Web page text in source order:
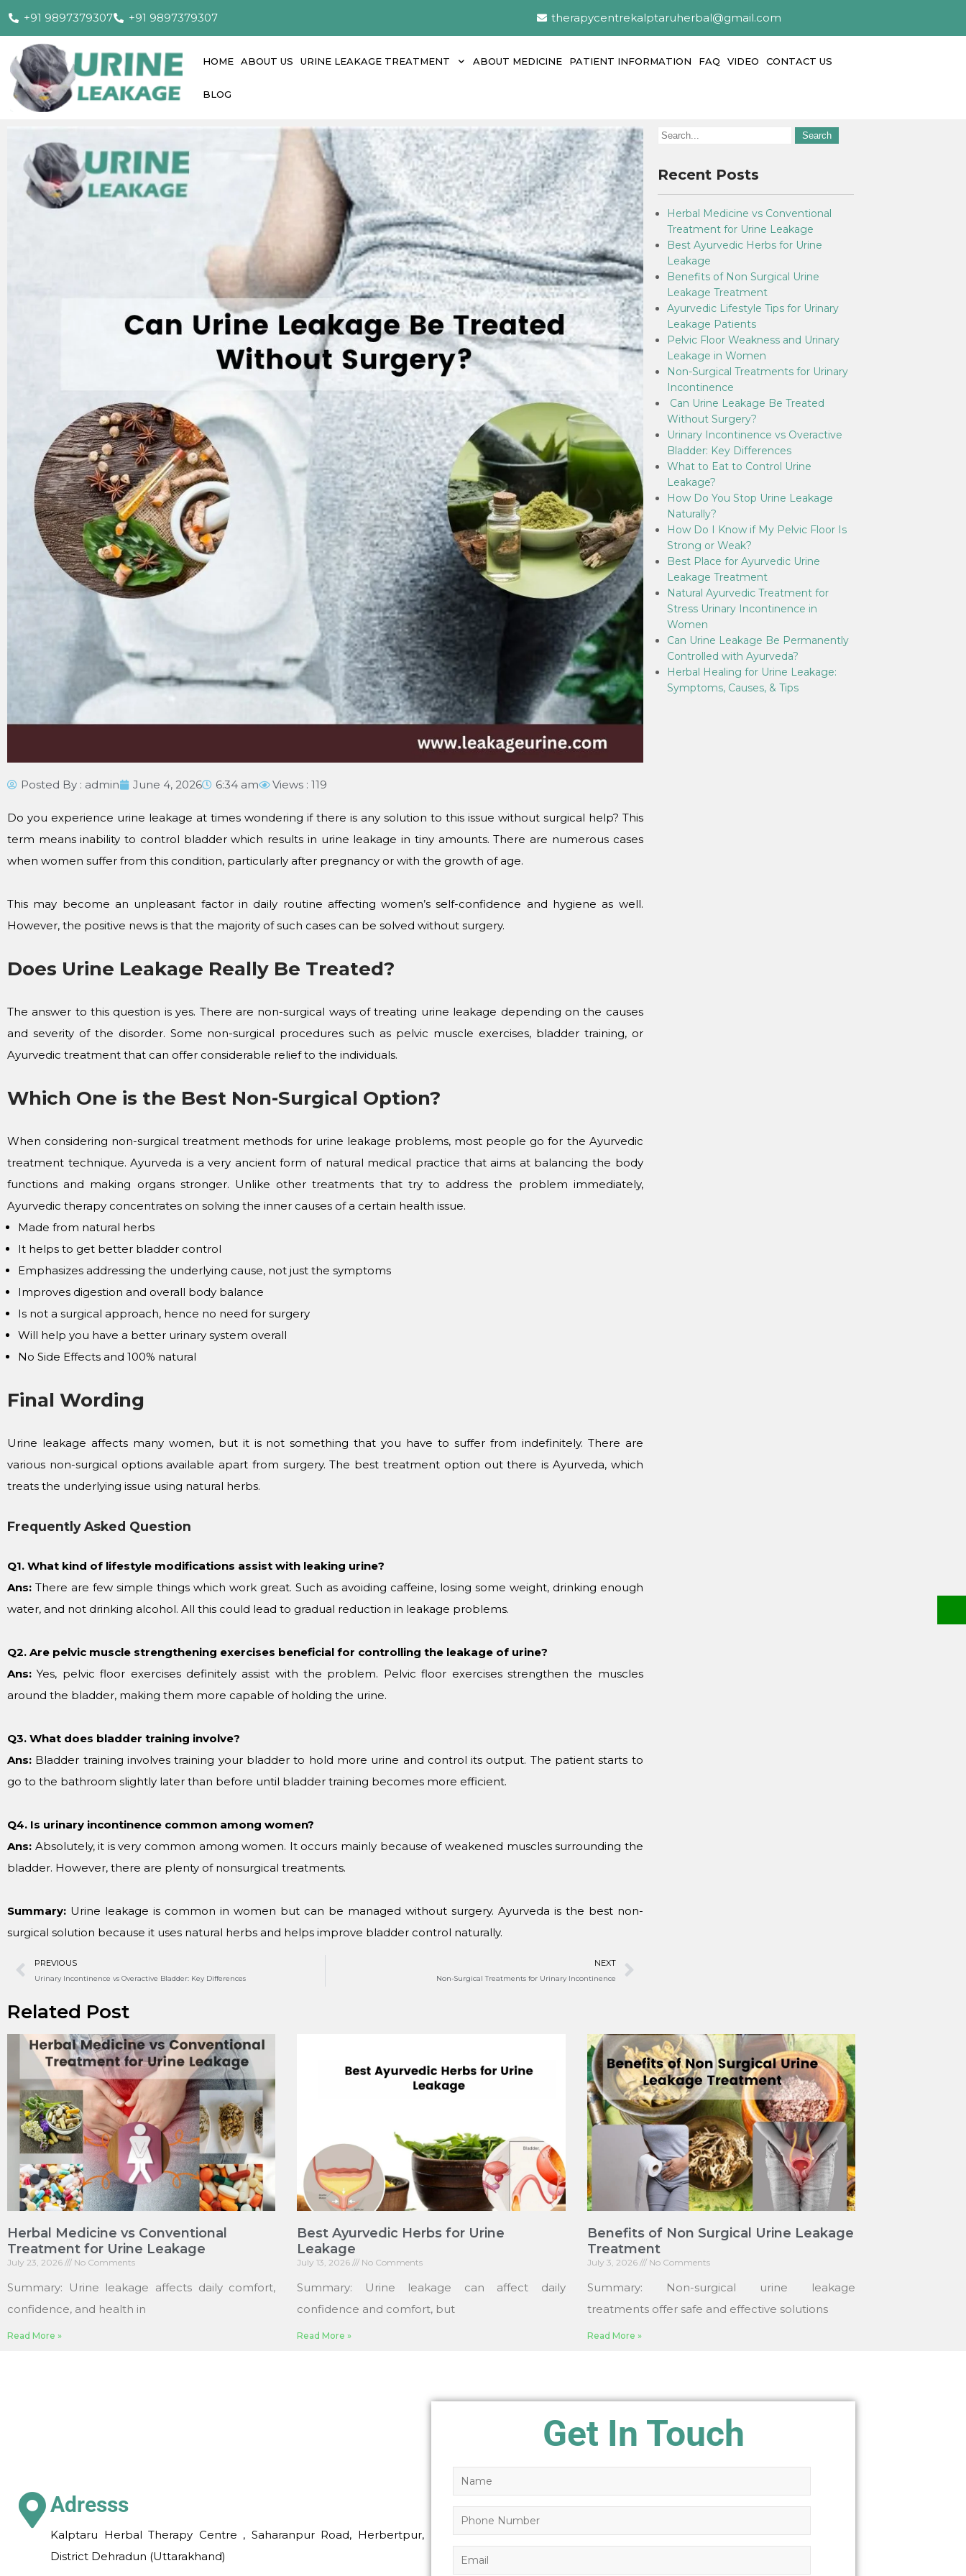
+91 9897379307 +91 9897379307 therapycentrekalptaruherbal@gmail.com
HOME ABOUT US URINE LEAKAGE TREATMENT ABOUT MEDICINE PATIENT INFORMATION FAQ VIDEO CONTACT US
BLOG
Posted By : admin June 4, 2026 6:34 am Views : 119
Do you experience urine leakage at times wondering if there is any solution to this issue without surgical help? This
term means inability to control bladder which results in urine leakage in tiny amounts. There are numerous cases
when women suffer from this condition, particularly after pregnancy or with the growth of age.
This may become an unpleasant factor in daily routine affecting women’s self-confidence and hygiene as well.
However, the positive news is that the majority of such cases can be solved without surgery.
Does Urine Leakage Really Be Treated?
The answer to this question is yes. There are non-surgical ways of treating urine leakage depending on the causes
and severity of the disorder. Some non-surgical procedures such as pelvic muscle exercises, bladder training, or
Ayurvedic treatment that can offer considerable relief to the individuals.
Which One is the Best Non-Surgical Option?
When considering non-surgical treatment methods for urine leakage problems, most people go for the Ayurvedic
treatment technique. Ayurveda is a very ancient form of natural medical practice that aims at balancing the body
functions and making organs stronger. Unlike other treatments that try to address the problem immediately,
Ayurvedic therapy concentrates on solving the inner causes of a certain health issue.
Made from natural herbs
It helps to get better bladder control
Emphasizes addressing the underlying cause, not just the symptoms
Improves digestion and overall body balance
Is not a surgical approach, hence no need for surgery
Will help you have a better urinary system overall
No Side Effects and 100% natural
Final Wording
Urine leakage affects many women, but it is not something that you have to suffer from indefinitely. There are
various non-surgical options available apart from surgery. The best treatment option out there is Ayurveda, which
treats the underlying issue using natural herbs.
Frequently Asked Question
Q1. What kind of lifestyle modifications assist with leaking urine?
Ans: There are few simple things which work great. Such as avoiding caffeine, losing some weight, drinking enough
water, and not drinking alcohol. All this could lead to gradual reduction in leakage problems.
Q2. Are pelvic muscle strengthening exercises beneficial for controlling the leakage of urine?
Ans: Yes, pelvic floor exercises definitely assist with the problem. Pelvic floor exercises strengthen the muscles
around the bladder, making them more capable of holding the urine.
Q3. What does bladder training involve?
Ans: Bladder training involves training your bladder to hold more urine and control its output. The patient starts to
go to the bathroom slightly later than before until bladder training becomes more efficient.
Q4. Is urinary incontinence common among women?
Ans: Absolutely, it is very common among women. It occurs mainly because of weakened muscles surrounding the
bladder. However, there are plenty of nonsurgical treatments.
Summary: Urine leakage is common in women but can be managed without surgery. Ayurveda is the best non-
surgical solution because it uses natural herbs and helps improve bladder control naturally.
PREVIOUS
Urinary Incontinence vs Overactive Bladder: Key Differences
NEXT
Non-Surgical Treatments for Urinary Incontinence
Recent Posts
Herbal Medicine vs Conventional
Treatment for Urine Leakage
Best Ayurvedic Herbs for Urine
Leakage
Benefits of Non Surgical Urine
Leakage Treatment
Ayurvedic Lifestyle Tips for Urinary
Leakage Patients
Pelvic Floor Weakness and Urinary
Leakage in Women
Non-Surgical Treatments for Urinary
Incontinence
Can Urine Leakage Be Treated
Without Surgery?
Urinary Incontinence vs Overactive
Bladder: Key Differences
What to Eat to Control Urine
Leakage?
How Do You Stop Urine Leakage
Naturally?
How Do I Know if My Pelvic Floor Is
Strong or Weak?
Best Place for Ayurvedic Urine
Leakage Treatment
Natural Ayurvedic Treatment for
Stress Urinary Incontinence in
Women
Can Urine Leakage Be Permanently
Controlled with Ayurveda?
Herbal Healing for Urine Leakage:
Symptoms, Causes, & Tips
Related Post
Herbal Medicine vs Conventional
Treatment for Urine Leakage
July 23, 2026 No Comments
Summary: Urine leakage affects daily comfort,
confidence, and health in
Read More »
Best Ayurvedic Herbs for Urine
Leakage
July 13, 2026 No Comments
Summary: Urine leakage can affect daily
confidence and comfort, but
Read More »
Benefits of Non Surgical Urine Leakage
Treatment
July 3, 2026 No Comments
Summary: Non-surgical urine leakage
treatments offer safe and effective solutions
Read More »
Adresss
Kalptaru Herbal Therapy Centre , Saharanpur Road, Herbertpur,
District Dehradun (Uttarakhand)
Get In Touch